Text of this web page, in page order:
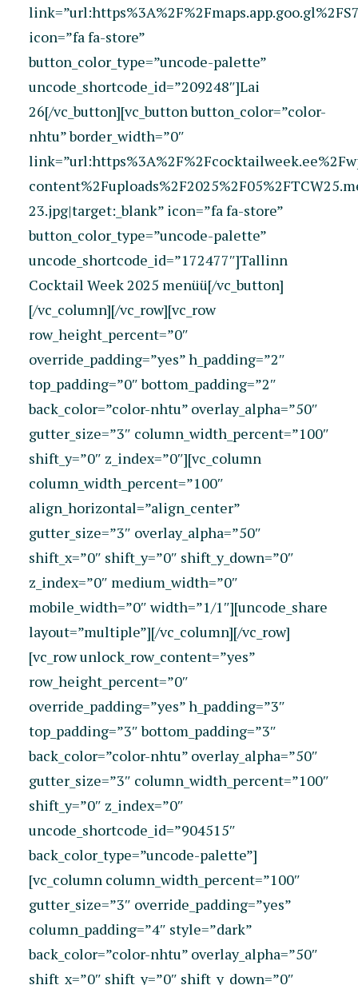
icon=”fa fa-store”
button_color_type=”uncode-palette”
uncode_shortcode_id=”209248″]Lai
26[/vc_button][vc_button button_color=”color-
nhtu” border_width=”0″
23.jpg|target:_blank” icon=”fa fa-store”
button_color_type=”uncode-palette”
uncode_shortcode_id=”172477″]Tallinn
Cocktail Week 2025 menüü[/vc_button]
[/vc_column][/vc_row][vc_row
row_height_percent=”0″
override_padding=”yes” h_padding=”2″
top_padding=”0″ bottom_padding=”2″
back_color=”color-nhtu” overlay_alpha=”50″
gutter_size=”3″ column_width_percent=”100″
shift_y=”0″ z_index=”0″][vc_column
column_width_percent=”100″
align_horizontal=”align_center”
gutter_size=”3″ overlay_alpha=”50″
shift_x=”0″ shift_y=”0″ shift_y_down=”0″
z_index=”0″ medium_width=”0″
mobile_width=”0″ width=”1/1″][uncode_share
layout=”multiple”][/vc_column][/vc_row]
[vc_row unlock_row_content=”yes”
row_height_percent=”0″
override_padding=”yes” h_padding=”3″
top_padding=”3″ bottom_padding=”3″
back_color=”color-nhtu” overlay_alpha=”50″
gutter_size=”3″ column_width_percent=”100″
shift_y=”0″ z_index=”0″
uncode_shortcode_id=”904515″
back_color_type=”uncode-palette”]
[vc_column column_width_percent=”100″
gutter_size=”3″ override_padding=”yes”
column_padding=”4″ style=”dark”
back_color=”color-nhtu” overlay_alpha=”50″
shift_x=”0″ shift_y=”0″ shift_y_down=”0″